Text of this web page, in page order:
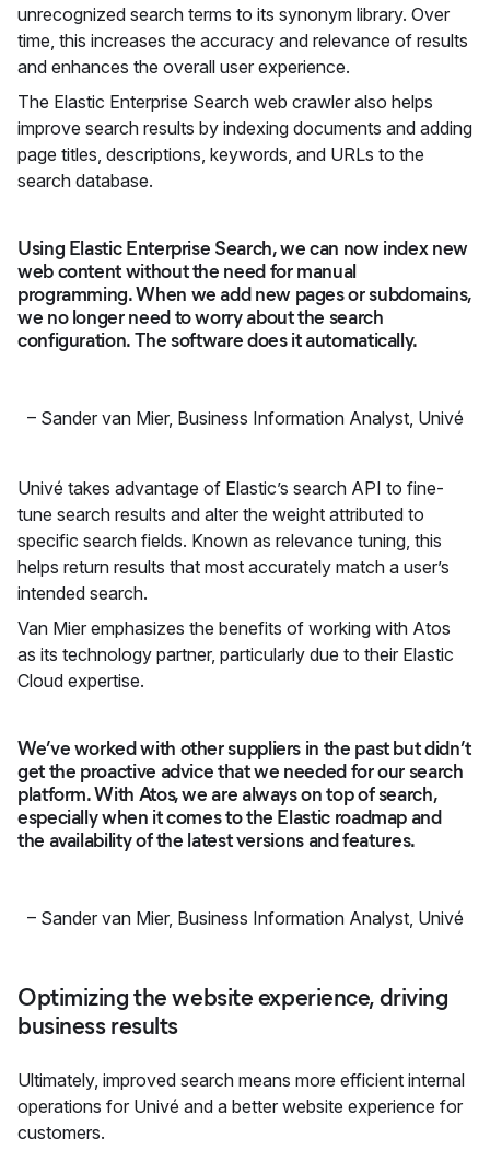
unrecognized search terms to its synonym library. Over
time, this increases the accuracy and relevance of results
and enhances the overall user experience.
The Elastic Enterprise Search web crawler also helps
improve search results by indexing documents and adding
page titles, descriptions, keywords, and URLs to the
search database.
Using Elastic Enterprise Search, we can now index new
web content without the need for manual
programming. When we add new pages or subdomains,
we no longer need to worry about the search
configuration. The software does it automatically.
– Sander van Mier, Business Information Analyst, Univé
Univé takes advantage of Elastic’s search API to fine-
tune search results and alter the weight attributed to
specific search fields. Known as relevance tuning, this
helps return results that most accurately match a user’s
intended search.
Van Mier emphasizes the benefits of working with Atos
as its technology partner, particularly due to their Elastic
Cloud expertise.
We’ve worked with other suppliers in the past but didn’t
get the proactive advice that we needed for our search
platform. With Atos, we are always on top of search,
especially when it comes to the Elastic roadmap and
the availability of the latest versions and features.
– Sander van Mier, Business Information Analyst, Univé
Optimizing the website experience, driving
business results
Ultimately, improved search means more efficient internal
operations for Univé and a better website experience for
customers.